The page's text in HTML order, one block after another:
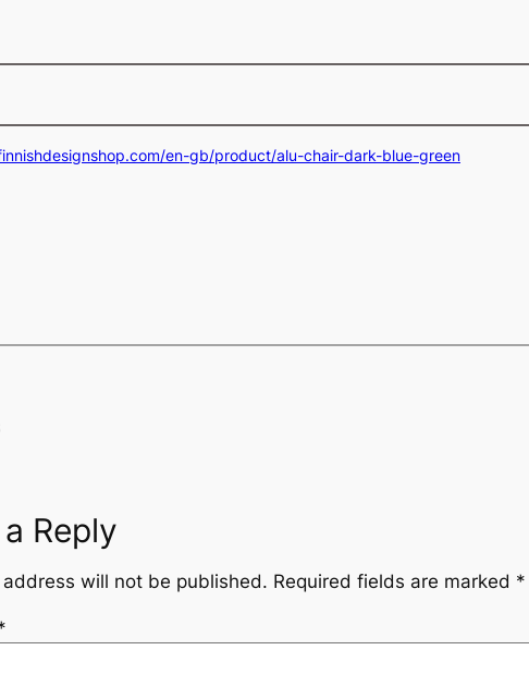
en-gb/product/alu-chair-dark-blue-green
Reply
address will not be published. Required fields are marked *